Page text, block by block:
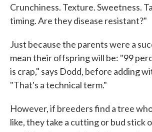
Crunchiness. Texture. Sweetness.
timing. Are they disease resistant?"
Just because the parents were a
mean their offspring will be: "99
is crap," says Dodd, before adding
"That's a technical term."
However, if breeders find a tree
like, they take a cutting or bud stick